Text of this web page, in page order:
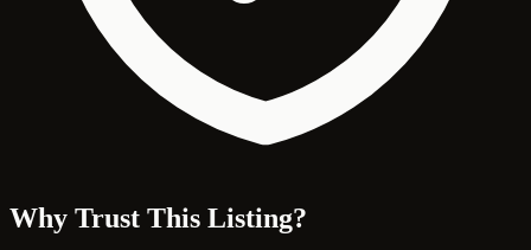
Why Trust This Listing?